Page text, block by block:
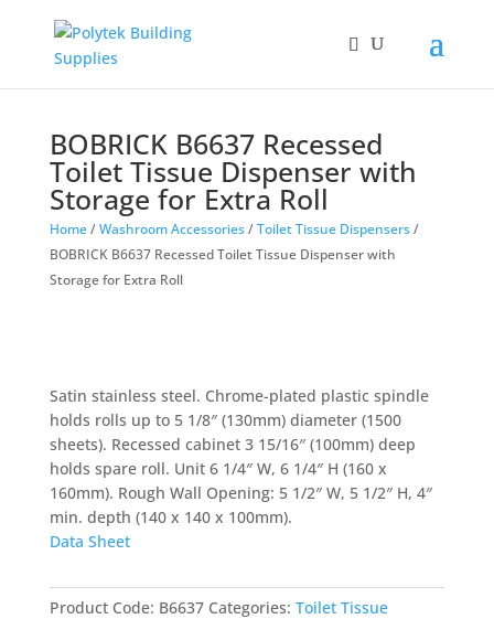
BOBRICK B6637 Recessed
Toilet Tissue Dispenser with
Storage for Extra Roll
Home/Washroom Accessories/Toilet Tissue Dispensers/
BOBRICK B6637 Recessed Toilet Tissue Dispenser with
Storage for Extra Roll
Satin stainless steel. Chrome-plated plastic spindle
holds rolls up to 5 1/8″ (130mm) diameter (1500
sheets). Recessed cabinet 3 15/16″ (100mm) deep
holds spare roll. Unit 6 1/4″ W, 6 1/4″ H (160 x
160mm). Rough Wall Opening: 5 1/2″ W, 5 1/2″ H, 4″
min. depth (140 x 140 x 100mm).
Data Sheet
Product Code: B6637 Categories: Toilet Tissue